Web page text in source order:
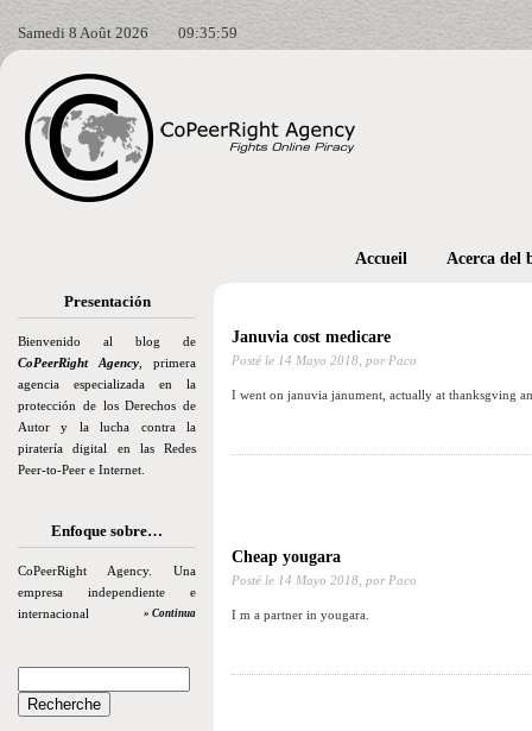
Samedi 8 Août 2026 09:36:00
Presentación
Bienvenido al blog de
CoPeerRight Agency , primera
agencia especializada en la
protección de los Derechos de
Autor y la lucha contra la
piratería digital en las Redes
Peer-to-Peer e Internet.
Enfoque sobre…
CoPeerRight Agency. Una
empresa independiente e
internacional
» Continua
Accueil Acerca del
Januvia cost medicare
Posté le 14 Mayo 2018, por Paco
I went on januvia janument, actually at thanksgving
Cheap yougara
Posté le 14 Mayo 2018, por Paco
I m a partner in yougara.